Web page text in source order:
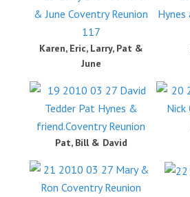
Karen, Eric, Larry, Pat &
June
Pat, Bill & David